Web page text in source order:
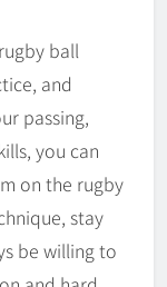
ball
and
passing,
you can
on the rugby
stay
be willing to